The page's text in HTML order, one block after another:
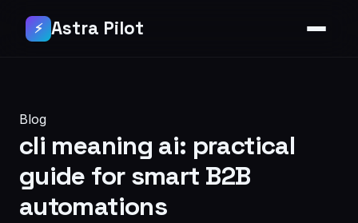
⚡ Astra Pilot
Blog
cli meaning ai: practical
guide for smart B2B
automations